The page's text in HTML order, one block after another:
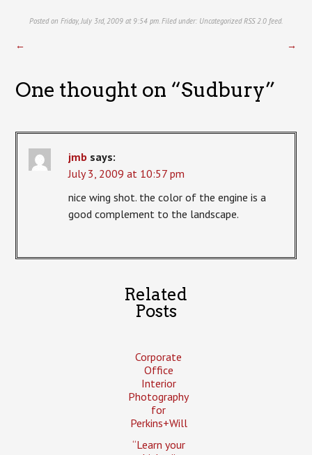
Posted on Friday, July 3rd, 2009 at 9:54 pm. Filed under: Uncategorized RSS 2.0 feed.
← →
One thought on “Sudbury”
jmb says:
July 3, 2009 at 10:57 pm
nice wing shot. the color of the engine is a
good complement to the landscape.
Related
Posts
Corporate
Office
Interior
Photography
for
Perkins+Will
“Learn your